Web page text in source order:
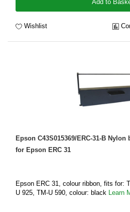
Add to
Wishlist
Epson C43S015369/ERC-31-B
for Epson ERC 31
Epson ERC 31, colour ribbon, fits for:
U 925, TM-U 590, colour: black
Learn